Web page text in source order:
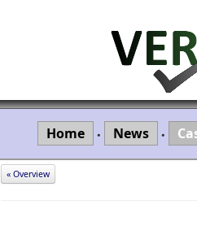
Home • News •
« Overview